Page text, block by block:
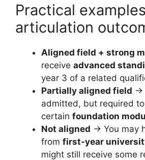
Practical
articulation
Aligned field + strong
receive advanced
year 3 of a related
Partially aligned field →
admitted, but required
certain foundation
Not aligned → You may
from first-year
might still receive some